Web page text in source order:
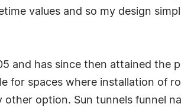
values and so my design
and has since then attained the
for spaces where installation of
option. Sun tunnels funnel